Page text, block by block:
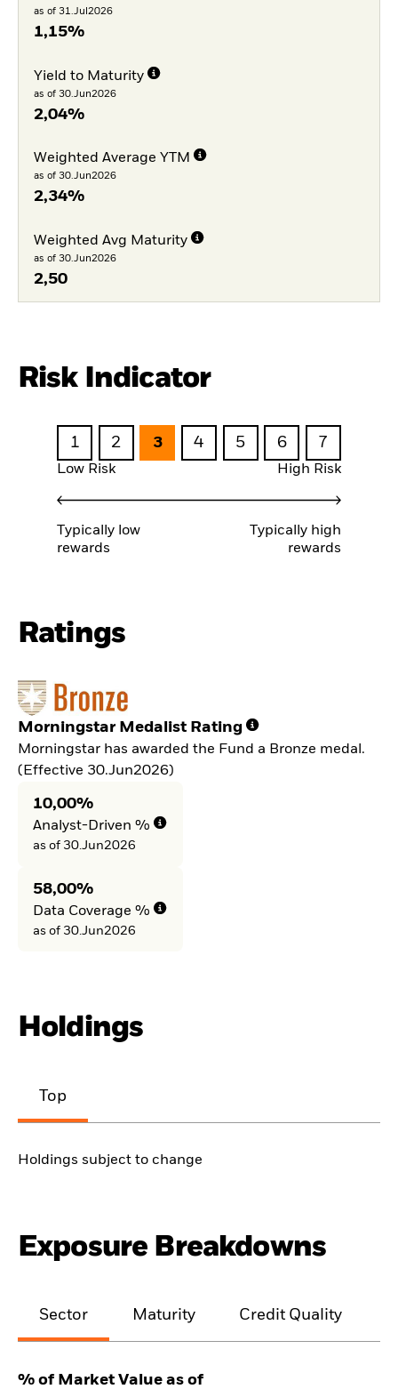
as of 31.Jul2026
1,15%
Yield to Maturity
as of 30.Jun2026
2,04%
Weighted Average YTM
as of 30.Jun2026
2,34%
Weighted Avg Maturity
as of 30.Jun2026
2,50
Risk Indicator
1 2 3 4 5 6 7
Low Risk High Risk
Typically low
rewards
Typically high
rewards
Ratings
Morningstar Medalist Rating
Morningstar has awarded the Fund a Bronze medal.
(Effective 30.Jun2026)
10,00%
Analyst-Driven %
as of 30.Jun2026
58,00%
Data Coverage %
as of 30.Jun2026
Holdings
Top
Holdings subject to change
Exposure Breakdowns
Sector Maturity Credit Quality
% of Market Value as of